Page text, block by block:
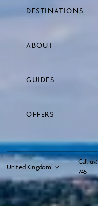
Call us:
745
DESTINATIONS
ABOUT
GUIDES
OFFERS
Price